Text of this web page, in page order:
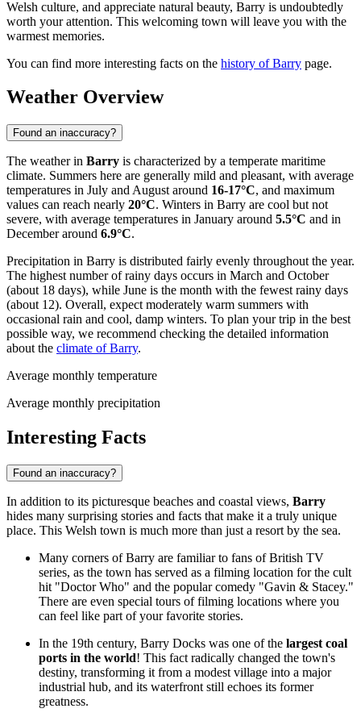
Welsh culture, and appreciate natural beauty, Barry is undoubtedly
worth your attention. This welcoming town will leave you with the
warmest memories.
You can find more interesting facts on the history of Barry page.
Weather Overview
Found an inaccuracy?
The weather in Barry is characterized by a temperate maritime
climate. Summers here are generally mild and pleasant, with average
temperatures in July and August around 16-17°C, and maximum
values can reach nearly 20°C. Winters in Barry are cool but not
severe, with average temperatures in January around 5.5°C and in
December around 6.9°C.
Precipitation in Barry is distributed fairly evenly throughout the year.
The highest number of rainy days occurs in March and October
(about 18 days), while June is the month with the fewest rainy days
(about 12). Overall, expect moderately warm summers with
occasional rain and cool, damp winters. To plan your trip in the best
possible way, we recommend checking the detailed information
about the climate of Barry.
Average monthly temperature
Average monthly precipitation
Interesting Facts
Found an inaccuracy?
In addition to its picturesque beaches and coastal views, Barry
hides many surprising stories and facts that make it a truly unique
place. This Welsh town is much more than just a resort by the sea.
Many corners of Barry are familiar to fans of British TV
series, as the town has served as a filming location for the cult
hit "Doctor Who" and the popular comedy "Gavin & Stacey."
There are even special tours of filming locations where you
can feel like part of your favorite stories.
In the 19th century, Barry Docks was one of the largest coal
ports in the world! This fact radically changed the town's
destiny, transforming it from a modest village into a major
industrial hub, and its waterfront still echoes its former
greatness.